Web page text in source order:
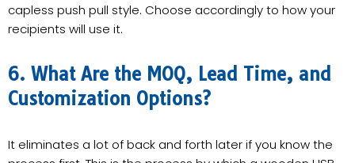
capless push pull style. Choose accordingly to how your
recipients will use it.
6. What Are the MOQ, Lead Time, and
Customization Options?
It eliminates a lot of back and forth later if you know the